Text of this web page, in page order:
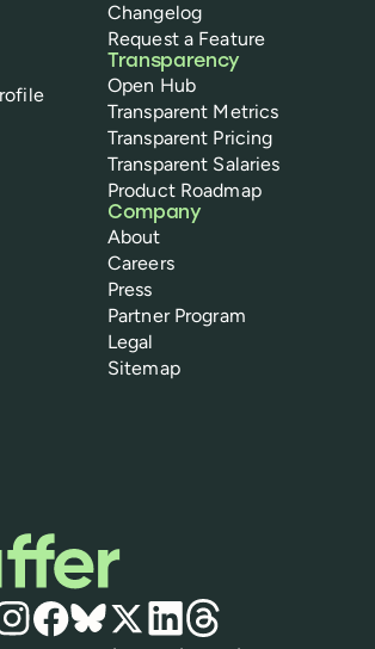
Changelog
Request a Feature
Transparency
Open Hub
Transparent Metrics
Transparent Pricing
Transparent Salaries
Product Roadmap
Company
About
Careers
Press
Partner Program
Legal
Sitemap
media
Facebook
Bluesky
X LinkedIn
Threads